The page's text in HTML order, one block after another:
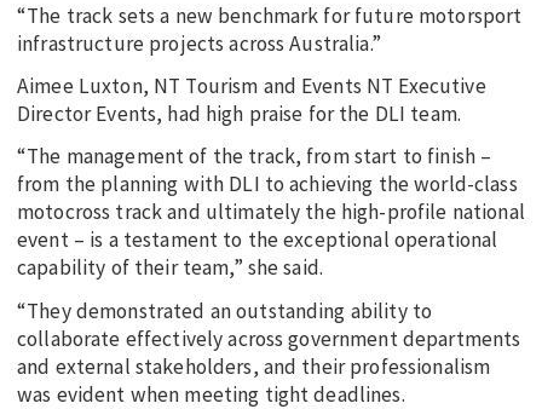
“The track sets a new benchmark for future motorsport
infrastructure projects across Australia.”
Aimee Luxton, NT Tourism and Events NT Executive
Director Events, had high praise for the DLI team.
“The management of the track, from start to finish –
from the planning with DLI to achieving the world-class
motocross track and ultimately the high-profile national
event – is a testament to the exceptional operational
capability of their team,” she said.
“They demonstrated an outstanding ability to
collaborate effectively across government departments
and external stakeholders, and their professionalism
was evident when meeting tight deadlines.